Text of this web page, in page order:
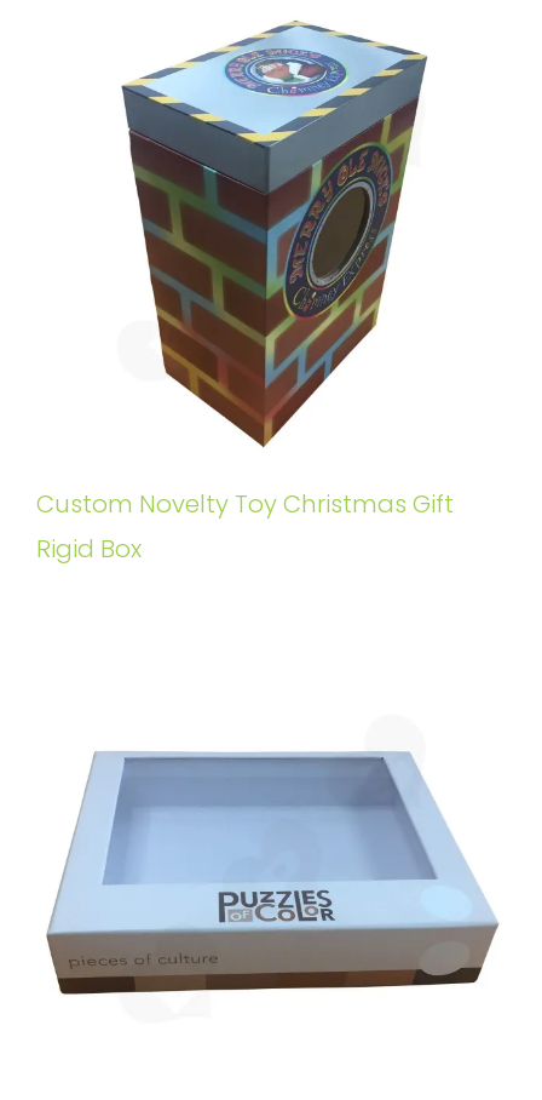
Custom Novelty Toy Christmas Gift
Rigid Box